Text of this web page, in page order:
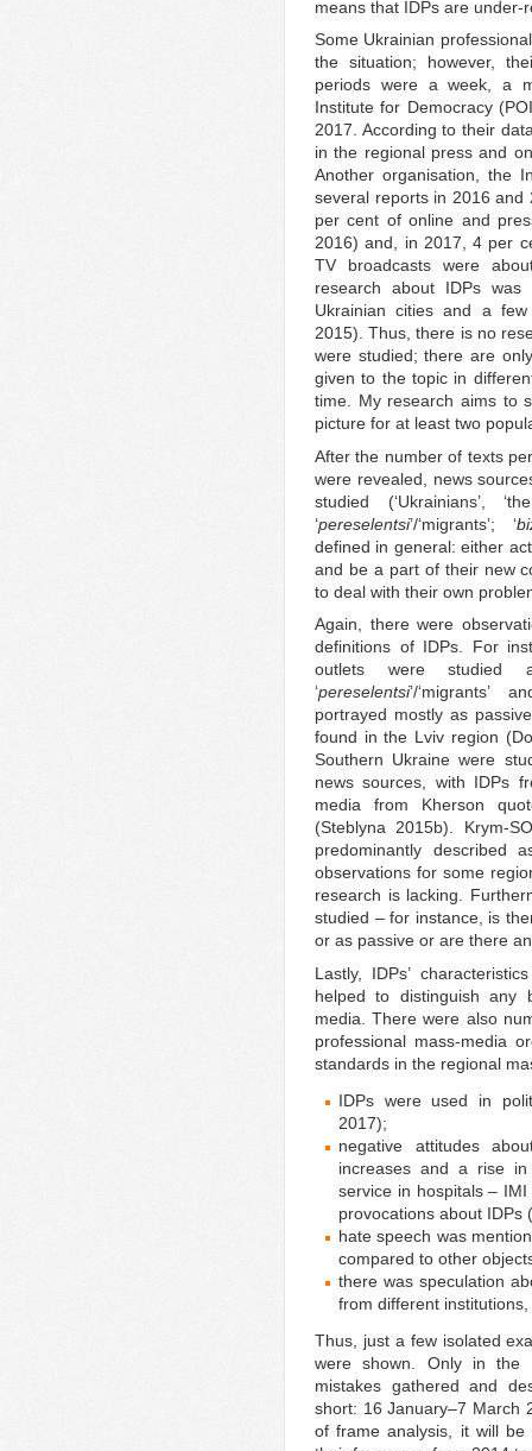
means that IDPs are
Some Ukrainian
the situation; however,
periods were a week, a
Institute for Democracy
2017. According to their
in the regional press and
Another organisation, the
several reports in 2016
per cent of online and
2016) and, in 2017, 4 per
TV broadcasts were
research about IDPs
Ukrainian cities and a
2015). Thus, there is no
were studied; there are
given to the topic in
time. My research aims to
picture for at least two
After the number of texts
were revealed, news
studied (‘Ukrainians’,
‘pereselentsi’/‘migrants’; ‘
defined in general: either
and be a part of their new
to deal with their own
Again, there were
definitions of IDPs. For
outlets were studied
‘pereselentsi’/‘migrants’
portrayed mostly as
found in the Lviv region
Southern Ukraine were
news sources, with IDPs
media from Kherson
(Steblyna 2015b). Krym-
predominantly described
observations for some
research is lacking.
studied – for instance, is
or as passive or are there
Lastly, IDPs’
helped to distinguish any
media. There were also
professional mass-media
standards in the regional
IDPs were used in
2017);
negative attitudes
increases and a rise
service in hospitals –
provocations about IDPs
hate speech was
compared to other
there was speculation
from different
Thus, just a few isolated
were shown. Only in the
mistakes gathered and
short: 16 January–7 March
of frame analysis, it will